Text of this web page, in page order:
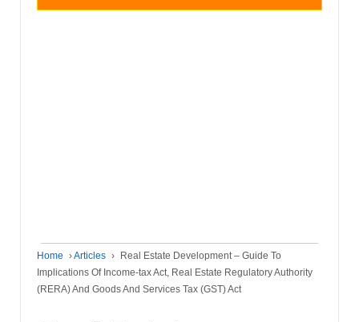
Home ›Articles ›
Real Estate Development – Guide To
Implications Of Income-tax Act, Real Estate Regulatory Authority
(RERA) And Goods And Services Tax (GST) Act